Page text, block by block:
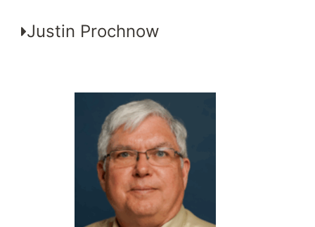
Justin Prochnow